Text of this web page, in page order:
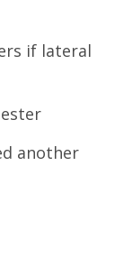
if lateral
another